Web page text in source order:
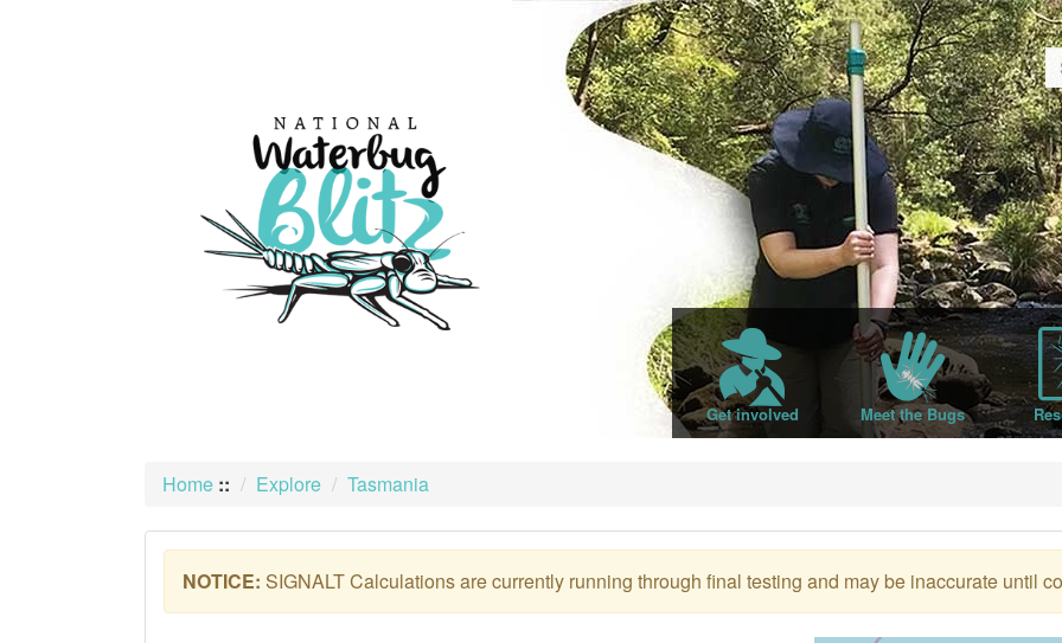
Get involved Meet the Bugs
Home :: Explore Tasmania
NOTICE: SIGNALT Calculations are currently running through final testing and may be inaccurate until